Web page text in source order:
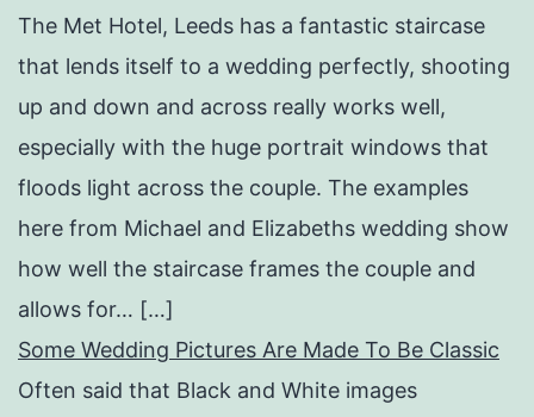
The Met Hotel, Leeds has a fantastic staircase
that lends itself to a wedding perfectly, shooting
up and down and across really works well,
especially with the huge portrait windows that
floods light across the couple. The examples
here from Michael and Elizabeths wedding show
how well the staircase frames the couple and
allows for… […]
Some Wedding Pictures Are Made To Be Classic
Often said that Black and White images